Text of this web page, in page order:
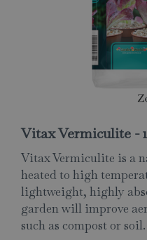
Vitax Vermiculite -
Vitax Vermiculite is a
heated to high
lightweight, highly
garden will improve
such as compost or soil.